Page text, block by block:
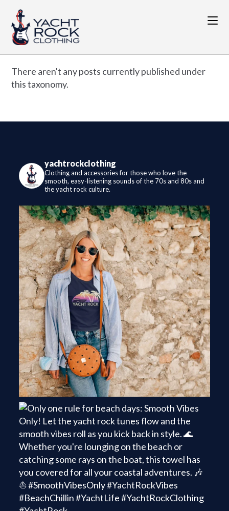
content
There aren't any posts currently published under
this taxonomy.
yachtrockclothing
Clothing and accessories for those who love the
smooth, easy-listening sounds of the 70s and 80s and
the yacht rock culture.